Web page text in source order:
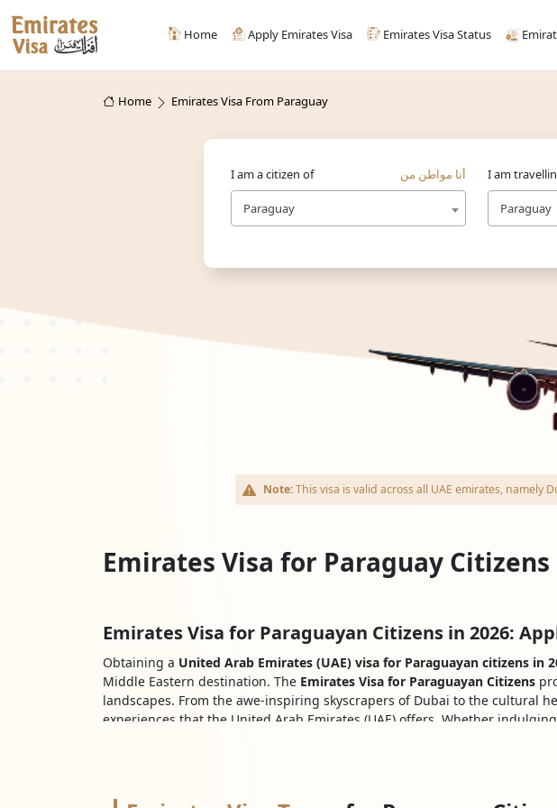
Home Apply Emirates Visa Emirates Visa Status
Home Emirates Visa From Paraguay
I am a citizen of أنا مواطن من
Paraguay
I am
Paraguay
Note:This visa is valid across all UAE emirates, namely
Emirates Visa for Paraguay Citizens
Emirates Visa for Paraguayan Citizens in 2026:
Obtaining a United Arab Emirates (UAE) visa for Paraguayan citizens in
Middle Eastern destination. The Emirates Visa for Paraguayan Citizens
landscapes. From the awe-inspiring skyscrapers of Dubai to the cultural
experiences that the United Arab Emirates (UAE) offers. Whether
The following are typically the required documentation and